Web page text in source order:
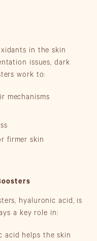
in the skin
issues, dark
work to:
mechanisms
firmer skin
hyaluronic acid, is
a key role in:
acid helps the skin